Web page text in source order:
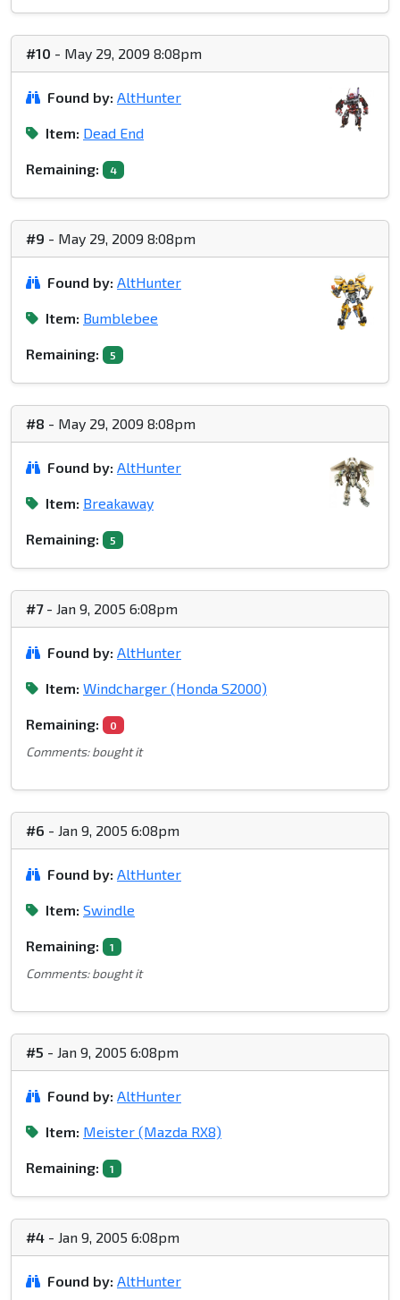
#10 - May 29, 2009 8:08pm
Found by: AltHunter
Item: Dead End
Remaining: 4
#9 - May 29, 2009 8:08pm
Found by: AltHunter
Item: Bumblebee
Remaining: 5
#8 - May 29, 2009 8:08pm
Found by: AltHunter
Item: Breakaway
Remaining: 5
#7- Jan 9, 2005 6:08pm
Found by: AltHunter
Item: Windcharger (Honda S2000)
Remaining: 0
Comments: bought it
#6 - Jan 9, 2005 6:08pm
Found by: AltHunter
Item: Swindle
Remaining: 1
Comments: bought it
#5 - Jan 9, 2005 6:08pm
Found by: AltHunter
Item: Meister (Mazda RX8)
Remaining: 1
#4 - Jan 9, 2005 6:08pm
Found by: AltHunter